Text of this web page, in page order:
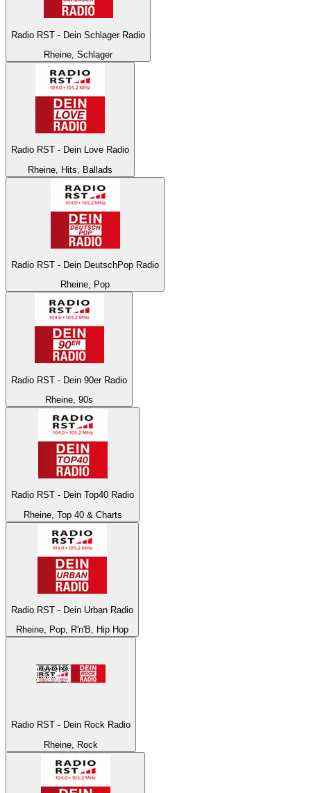
Radio RST - Dein Schlager Radio
Rheine, Schlager
Radio RST - Dein Love Radio
Rheine, Hits, Ballads
Radio RST - Dein DeutschPop Radio
Rheine, Pop
Radio RST - Dein 90er Radio
Rheine, 90s
Radio RST - Dein Top40 Radio
Rheine, Top 40 & Charts
Radio RST - Dein Urban Radio
Rheine, Pop, R'n'B, Hip Hop
Radio RST - Dein Rock Radio
Rheine, Rock